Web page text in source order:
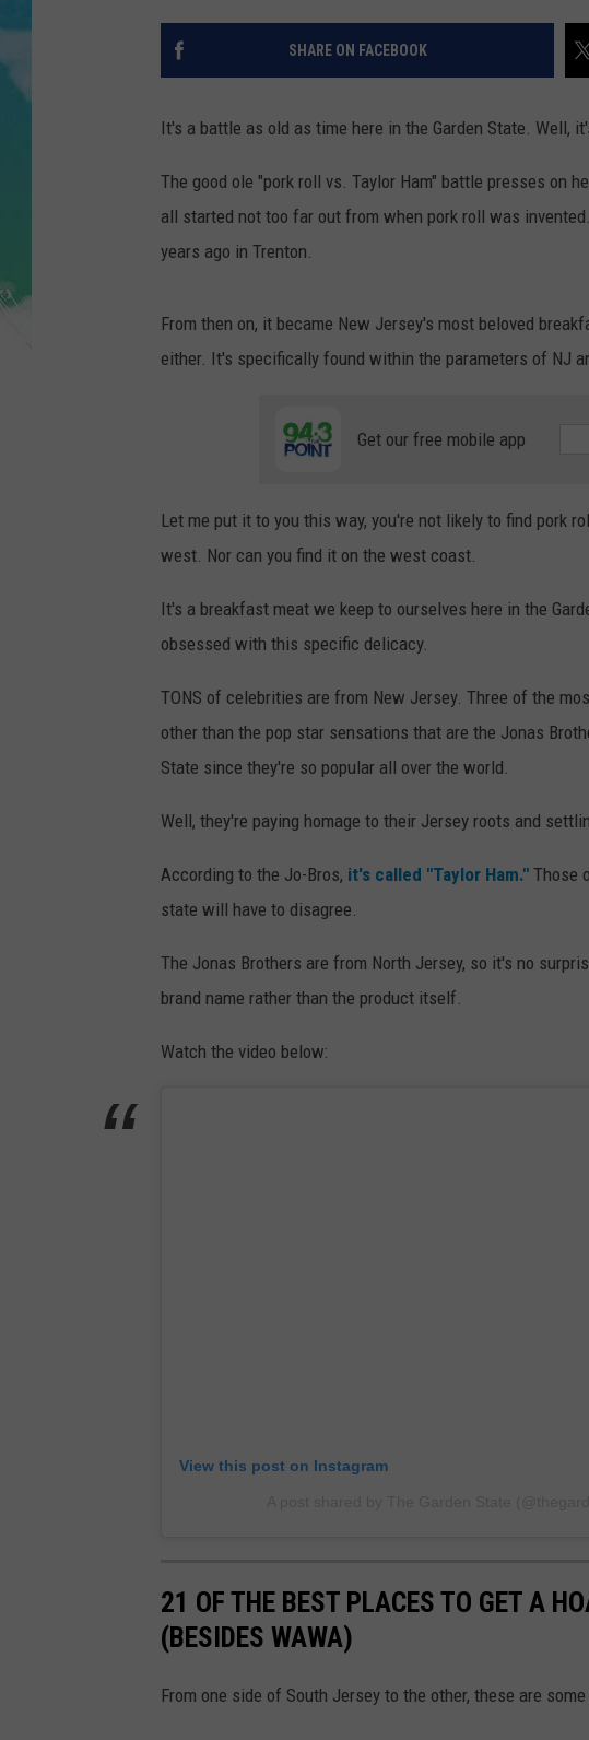
SARAH STRINGER
POPCRUSH WEEKENDS
SHARE ON FACEBOOK
It's a battle as old as time here in the Garden State. Well,
The good ole "pork roll vs. Taylor Ham" battle presses on
all started not too far out from when pork roll was
years ago in Trenton.
From then on, it became New Jersey's most beloved
either. It's specifically found within the parameters of NJ
Get our free mobile app
Let me put it to you this way, you're not likely to find pork
west. Nor can you find it on the west coast.
It's a breakfast meat we keep to ourselves here in the
obsessed with this specific delicacy.
TONS of celebrities are from New Jersey. Three of the
other than the pop star sensations that are the Jonas
State since they're so popular all over the world.
Well, they're paying homage to their Jersey roots and
According to the Jo-Bros, it's called "Taylor Ham." Those
state will have to disagree.
The Jonas Brothers are from North Jersey, so it's no
brand name rather than the product itself.
Watch the video below:
View this post on Instagram
21 OF THE BEST PLACES TO GET A
(BESIDES WAWA)
From one side of South Jersey to the other, these are